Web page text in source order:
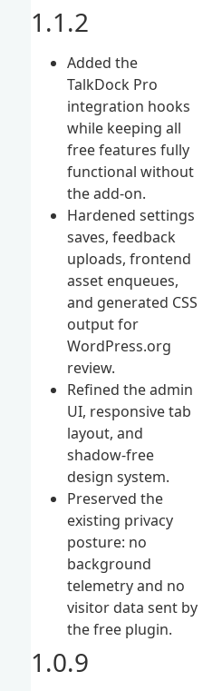
1.1.2
Added the
TalkDock Pro
integration hooks
while keeping all
free features fully
functional without
the add-on.
Hardened settings
saves, feedback
uploads, frontend
asset enqueues,
and generated CSS
output for
WordPress.org
review.
Refined the admin
UI, responsive tab
layout, and
shadow-free
design system.
Preserved the
existing privacy
posture: no
background
telemetry and no
visitor data sent by
the free plugin.
1.0.9